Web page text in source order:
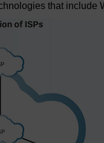
that include